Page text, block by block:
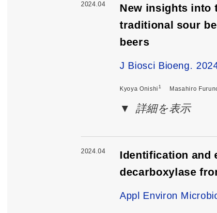
2024.04
New insights into
traditional sour
beers
J Biosci Bioeng.
Kyoya Onishi 1 Masahiro
詳細を表示
2024.04
Identification and
decarboxylase
Appl Environ